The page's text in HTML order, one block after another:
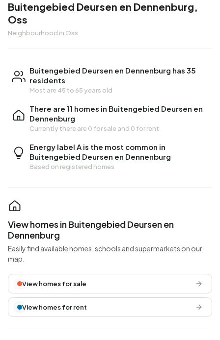
Buitengebied Deursen en Dennenburg,
Oss
Neighbourhood in Oss
Buitengebied Deursen en Dennenburg has 35
residents
Most are 45 to 65 years old
There are 11 homes in Buitengebied Deursen en
Dennenburg
Currently there are 0 for sale and 0 for rent
Energy label A is the most common in
Buitengebied Deursen en Dennenburg
Based on registered homes
View homes in Buitengebied Deursen en
Dennenburg
Easily find available homes, schools and supermarkets on our
map.
View homes for sale
View homes for rent